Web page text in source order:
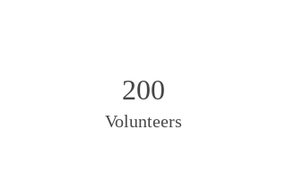
200
Volunteers